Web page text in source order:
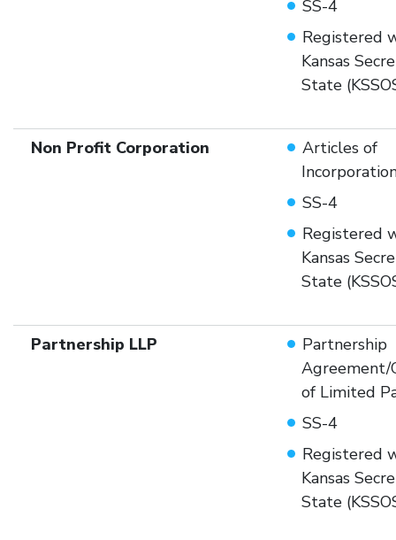
SS-4
Registered
Kansas
State
Non Profit Corporation
Articles of
SS-4
Registered
Kansas
State
Partnership LLP
Partnership
Agreement/
of Limited
SS-4
Registered
Kansas
State